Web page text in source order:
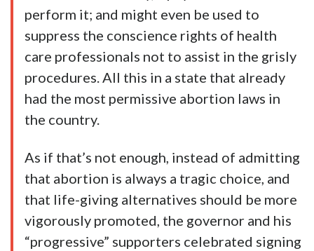
perform it; and might even be used to
suppress the conscience rights of health
care professionals not to assist in the grisly
procedures. All this in a state that already
had the most permissive abortion laws in
the country.
As if that’s not enough, instead of admitting
that abortion is always a tragic choice, and
that life-giving alternatives should be more
vigorously promoted, the governor and his
“progressive” supporters celebrated signing